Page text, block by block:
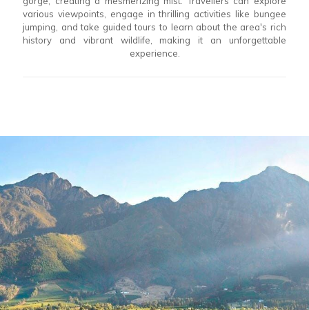
various viewpoints, engage in thrilling activities like bungee
jumping, and take guided tours to learn about the area's rich
history and vibrant wildlife, making it an unforgettable
experience.